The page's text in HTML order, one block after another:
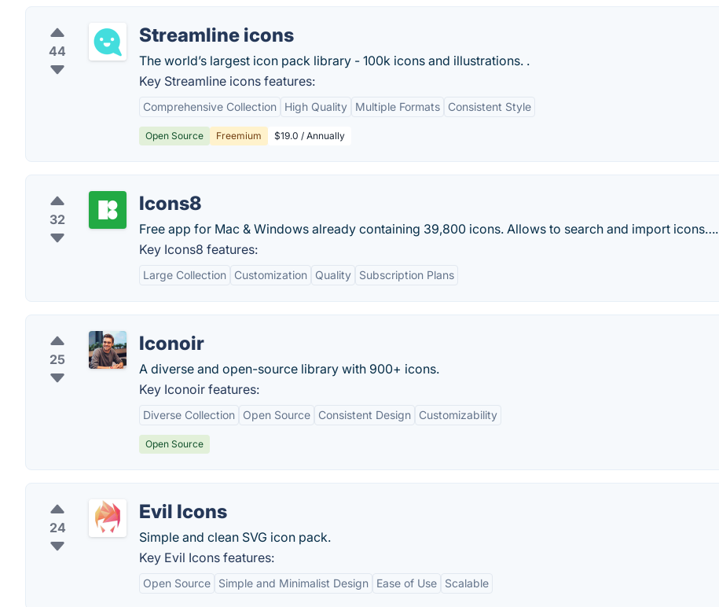
44
Streamline icons
The world’s largest icon pack library - 100k icons and illustrations. .
Key Streamline icons features:
Comprehensive Collection High Quality Multiple Formats Consistent Style
Open Source Freemium $19.0 / Annually
32
Icons8
Free app for Mac & Windows already containing 39,800 icons. Allows to search and import icons….
Key Icons8 features:
Large Collection Customization Quality Subscription Plans
25
Iconoir
A diverse and open-source library with 900+ icons.
Key Iconoir features:
Diverse Collection Open Source Consistent Design Customizability
Open Source
24
Evil Icons
Simple and clean SVG icon pack.
Key Evil Icons features:
Open Source Simple and Minimalist Design Ease of Use Scalable